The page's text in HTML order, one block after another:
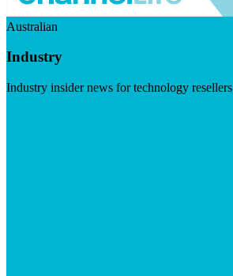
Australian
Industry
Industry insider news for technology resellers